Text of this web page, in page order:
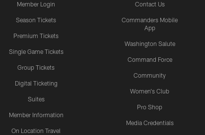
Member Login
Season Tickets
Premium Tickets
Single Game Tickets
Group Tickets
Digital Ticketing
Suites
Member Information
On Location Travel
Contact Us
Commanders Mobile
App
Washington Salute
Command Force
Community
Women's Club
Pro Shop
Media Credentials